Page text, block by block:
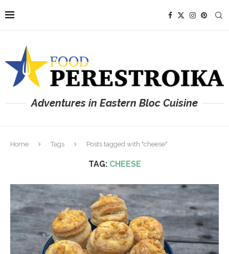
Adventures in Eastern Bloc Cuisine
Home Tags Posts tagged with "cheese"
TAG: CHEESE